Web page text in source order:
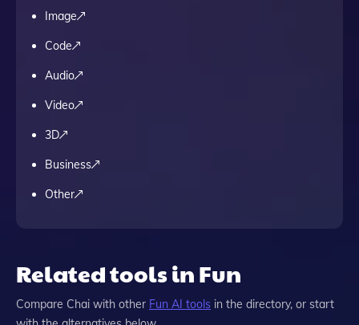
Image
Code
Audio
Video
3D
Business
Other
Related tools in Fun
Compare Chai with other Fun AI tools in the directory, or start